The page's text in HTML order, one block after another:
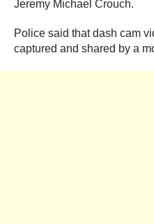
Jeremy Michael Crouch.
Police said that dash cam
captured and shared by a